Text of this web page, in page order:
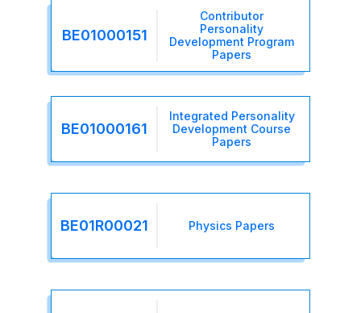
BE01000151
Contributor
Personality
Development Program
Papers
BE01000161
Integrated Personality
Development Course
Papers
BE01R00021 Physics Papers